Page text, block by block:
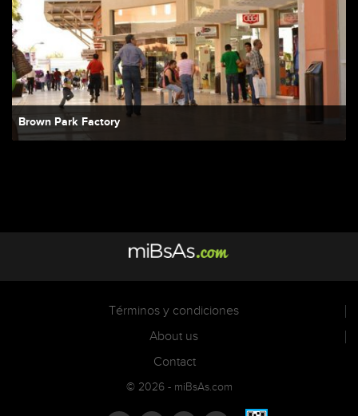
Brown Park Factory
Términos y condiciones
About us
Contact
© 2026 - miBsAs.com